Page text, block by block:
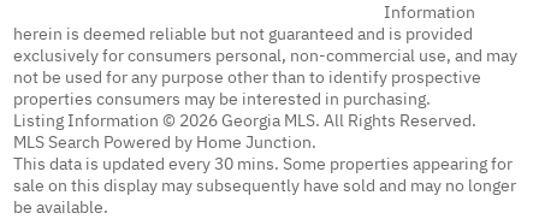
Information
herein is deemed reliable but not guaranteed and is provided
exclusively for consumers personal, non-commercial use, and may
not be used for any purpose other than to identify prospective
properties consumers may be interested in purchasing.
Listing Information © 2026 Georgia MLS. All Rights Reserved.
MLS Search Powered by Home Junction.
This data is updated every 30 mins. Some properties appearing for
sale on this display may subsequently have sold and may no longer
be available.